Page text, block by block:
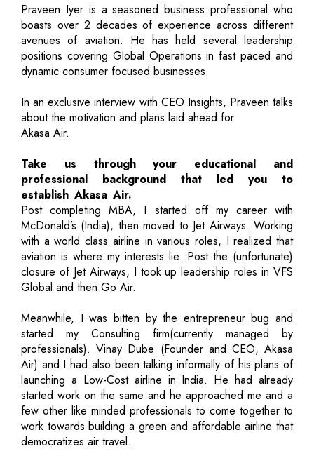
Praveen Iyer is a seasoned business professional who
boasts over 2 decades of experience across different
avenues of aviation. He has held several leadership
positions covering Global Operations in fast paced and
dynamic consumer focused businesses.
In an exclusive interview with CEO Insights, Praveen talks
about the motivation and plans laid ahead for
Akasa Air.
Take us through your educational and
professional background that led you to
establish Akasa Air.
Post completing MBA, I started off my career with
McDonald’s (India), then moved to Jet Airways. Working
with a world class airline in various roles, I realized that
aviation is where my interests lie. Post the (unfortunate)
closure of Jet Airways, I took up leadership roles in VFS
Global and then Go Air.
Meanwhile, I was bitten by the entrepreneur bug and
started my Consulting firm(currently managed by
professionals). Vinay Dube (Founder and CEO, Akasa
Air) and I had also been talking informally of his plans of
launching a Low-Cost airline in India. He had already
started work on the same and he approached me and a
few other like minded professionals to come together to
work towards building a green and affordable airline that
democratizes air travel.